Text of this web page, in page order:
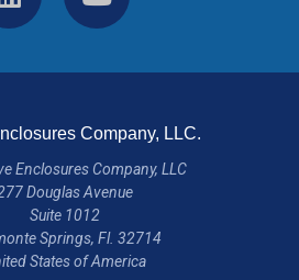
Company, LLC.
Enclosures Company, LLC
Douglas Avenue
Suite 1012
Springs, Fl. 32714
States of America